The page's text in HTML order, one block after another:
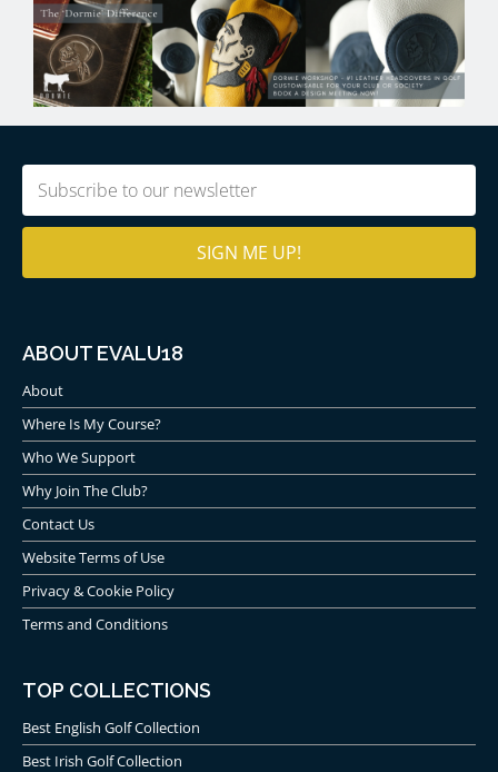
Email
ABOUT EVALU18
About
Where Is My Course?
Who We Support
Why Join The Club?
Contact Us
Website Terms of Use
Privacy & Cookie Policy
Terms and Conditions
TOP COLLECTIONS
Best English Golf Collection
Best Irish Golf Collection